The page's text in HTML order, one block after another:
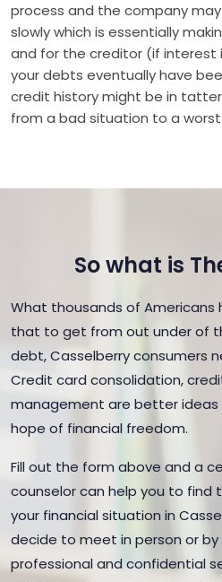
process and the company
slowly which is essentially
and for the creditor (if interest
your debts eventually have
credit history might be in
from a bad situation to a worst
So what is
What thousands of Americans
that to get from out under of
debt, Casselberry consumers
Credit card consolidation,
management are better ideas
hope of financial freedom.
Fill out the form above and a
counselor can help you to find
your financial situation in
decide to meet in person or by
professional and confidential